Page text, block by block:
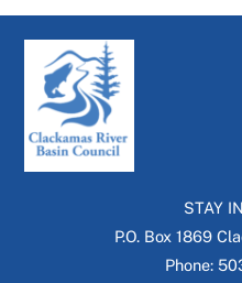
STAY
P.O. Box 1869
Phone: